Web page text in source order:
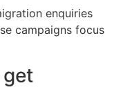
enquiries
campaigns focus